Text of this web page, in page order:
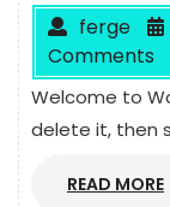
ferge
Comments
Welcome to
delete it, then
READ MORE